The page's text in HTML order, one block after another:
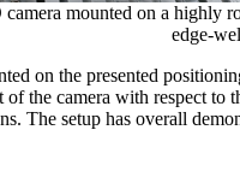
mounted on a highly
edge-
on the presented
of the camera with respect
The setup has overall